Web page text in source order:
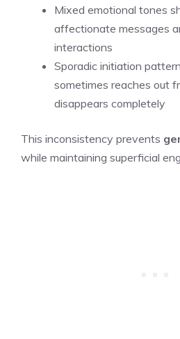
Mixed emotional tones
affectionate messages
interactions
Sporadic initiation
sometimes reaches out
disappears completely
This inconsistency prevents
while maintaining superficial